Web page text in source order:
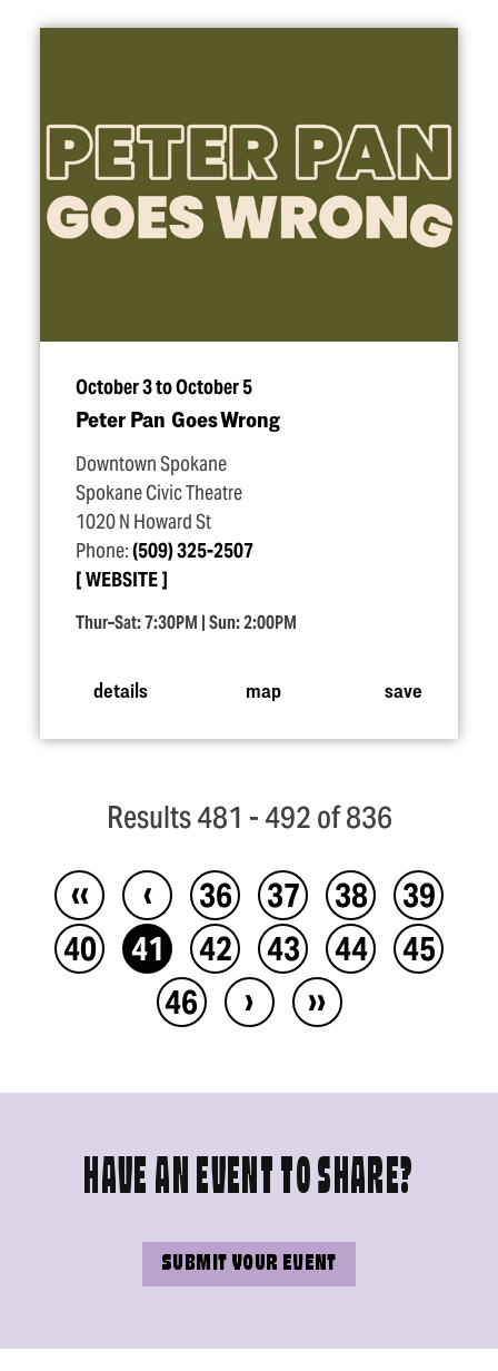
October 3 to October 5
Peter Pan Goes Wrong
Downtown Spokane
Spokane Civic Theatre
1020 N Howard St
Phone:(509) 325-2507
WEBSITE
Thur–Sat: 7:30PM | Sun: 2:00PM
details map save
Results 481 - 492 of 836
‹‹ ‹ 36 37 38
39
40
41 42 43 44
45
46
› ››
HAVE AN EVENT TO SHARE?
SUBMIT YOUR EVENT